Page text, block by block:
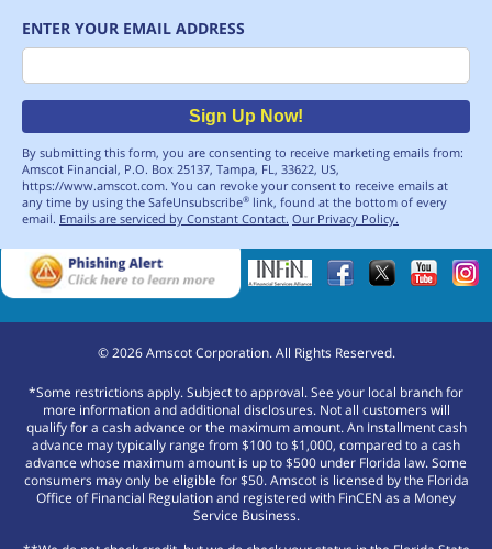
ENTER YOUR EMAIL ADDRESS
Email
Sign Up Now!
By submitting this form, you are consenting to receive marketing emails from:
Amscot Financial, P.O. Box 25137, Tampa, FL, 33622, US,
https://www.amscot.com. You can revoke your consent to receive emails at
any time by using the SafeUnsubscribe® link, found at the bottom of every
email. Emails are serviced by Constant Contact. Our Privacy Policy.
©2026Amscot Corporation. All Rights Reserved.
*Some restrictions apply. Subject to approval. See your local branch for
more information and additional disclosures. Not all customers will
qualify for a cash advance or the maximum amount. An Installment cash
advance may typically range from $100 to $1,000, compared to a cash
advance whose maximum amount is up to $500 under Florida law. Some
consumers may only be eligible for $50. Amscot is licensed by the Florida
Office of Financial Regulation and registered with FinCEN as a Money
Service Business.